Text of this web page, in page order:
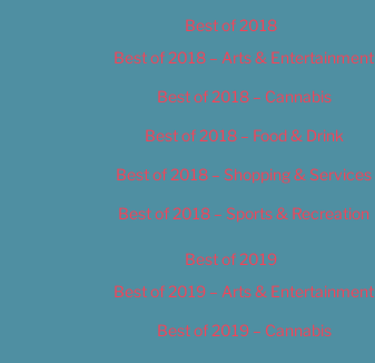
Best of 2018
Best of 2018 – Arts & Entertainment
Best of 2018 – Cannabis
Best of 2018 – Food & Drink
Best of 2018 – Shopping & Services
Best of 2018 – Sports & Recreation
Best of 2019
Best of 2019 – Arts & Entertainment
Best of 2019 – Cannabis